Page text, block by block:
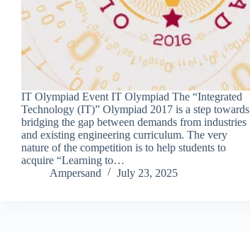
IT Olympiad Event IT Olympiad The “Integrated
Technology (IT)” Olympiad 2017 is a step towards
bridging the gap between demands from industries
and existing engineering curriculum. The very
nature of the competition is to help students to
acquire “Learning to…
Ampersand
July 23, 2025